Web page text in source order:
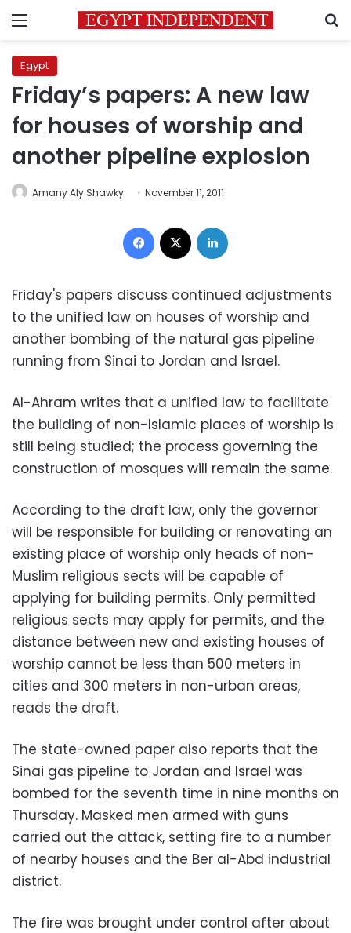
Menu
Egypt
Friday’s papers: A new law
for houses of worship and
another pipeline explosion
Amany Aly Shawky November 11, 2011
Facebook
Friday's papers discuss continued adjustments
to the unified law on houses of worship and
another bombing of the natural gas pipeline
running from Sinai to Jordan and Israel.
Al-Ahram writes that a unified law to facilitate
the building of non-Islamic places of worship is
still being studied; the process governing the
construction of mosques will remain the same.
According to the draft law, only the governor
will be responsible for building or renovating an
existing place of worship only heads of non-
Muslim religious sects will be capable of
applying for building permits. Only permitted
religious sects may apply for permits, and the
distance between new and existing houses of
worship cannot be less than 500 meters in
cities and 300 meters in non-urban areas,
reads the draft.
The state-owned paper also reports that the
Sinai gas pipeline to Jordan and Israel was
bombed for the seventh time in nine months on
Thursday. Masked men armed with guns
carried out the attack, setting fire to a number
of nearby houses and the Ber al-Abd industrial
district.
The fire was brought under control after about